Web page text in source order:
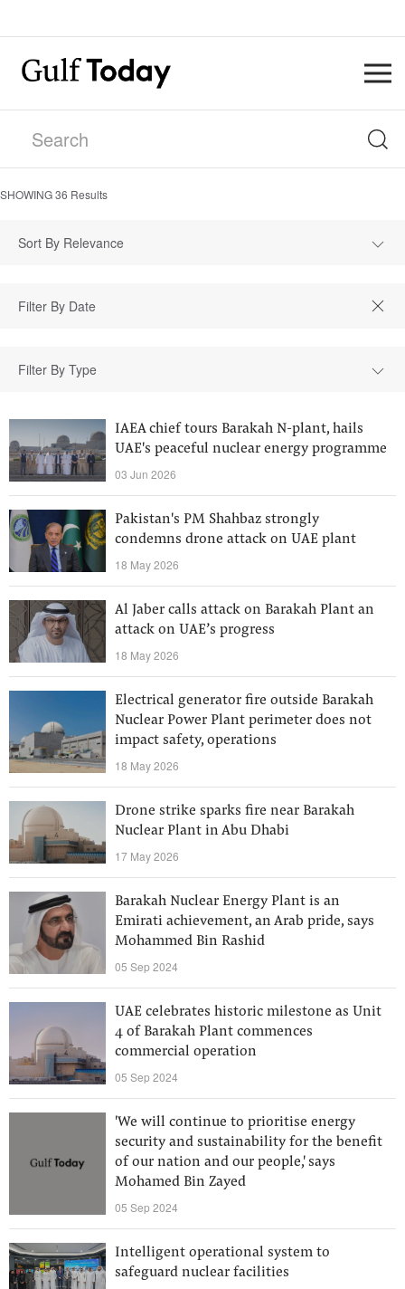
SHOWING36 Results
Sort By Relevance
Filter By Type
IAEA chief tours Barakah N-plant, hails
UAE's peaceful nuclear energy programme
03 Jun 2026
Pakistan's PM Shahbaz strongly
condemns drone attack on UAE plant
18 May 2026
Al Jaber calls attack on Barakah Plant an
attack on UAE’s progress
18 May 2026
Electrical generator fire outside Barakah
Nuclear Power Plant perimeter does not
impact safety, operations
18 May 2026
Drone strike sparks fire near Barakah
Nuclear Plant in Abu Dhabi
17 May 2026
Barakah Nuclear Energy Plant is an
Emirati achievement, an Arab pride, says
Mohammed Bin Rashid
05 Sep 2024
UAE celebrates historic milestone as Unit
4 of Barakah Plant commences
commercial operation
05 Sep 2024
'We will continue to prioritise energy
security and sustainability for the benefit
of our nation and our people,' says
Mohamed Bin Zayed
05 Sep 2024
Intelligent operational system to
safeguard nuclear facilities